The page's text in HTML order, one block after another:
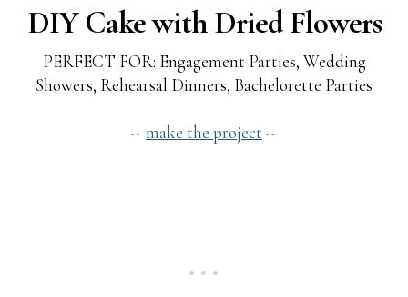
DIY Cake with Dried Flowers
PERFECT FOR: Engagement Parties, Wedding
Showers, Rehearsal Dinners, Bachelorette Parties
--make the project --